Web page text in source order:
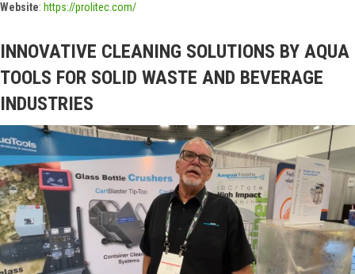
Website: https://prolitec.com/
INNOVATIVE CLEANING SOLUTIONS BY AQUA
TOOLS FOR SOLID WASTE AND BEVERAGE
INDUSTRIES